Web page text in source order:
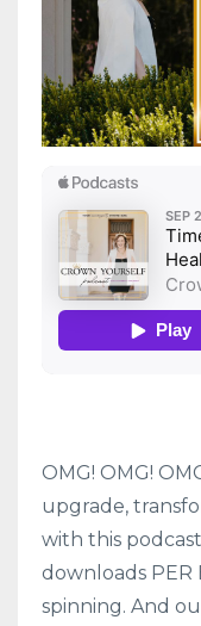
OMG! OMG!
upgrade,
with this
downloads PER
spinning. And